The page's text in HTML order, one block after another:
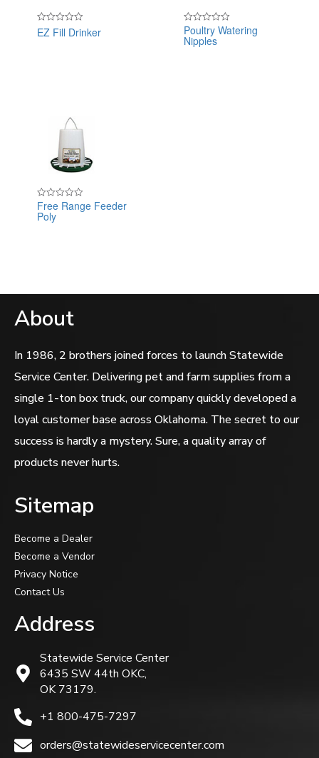
Rated
0
EZ Fill Drinker
Rated
0
out
Poultry Watering
Nipples
Rated
0
out
Free Range Feeder
Poly
About
In 1986, 2 brothers joined forces to launch Statewide
Service Center. Delivering pet and farm supplies from a
single 1-ton box truck, our company quickly developed a
loyal customer base across Oklahoma. The secret to our
success is hardly a mystery. Sure, a quality array of
products never hurts.
Sitemap
Become a Dealer
Become a Vendor
Privacy Notice
Contact Us
Address
Statewide Service Center
6435 SW 44th OKC,
OK 73179.
+1 800-475-7297
orders@statewideservicecenter.com